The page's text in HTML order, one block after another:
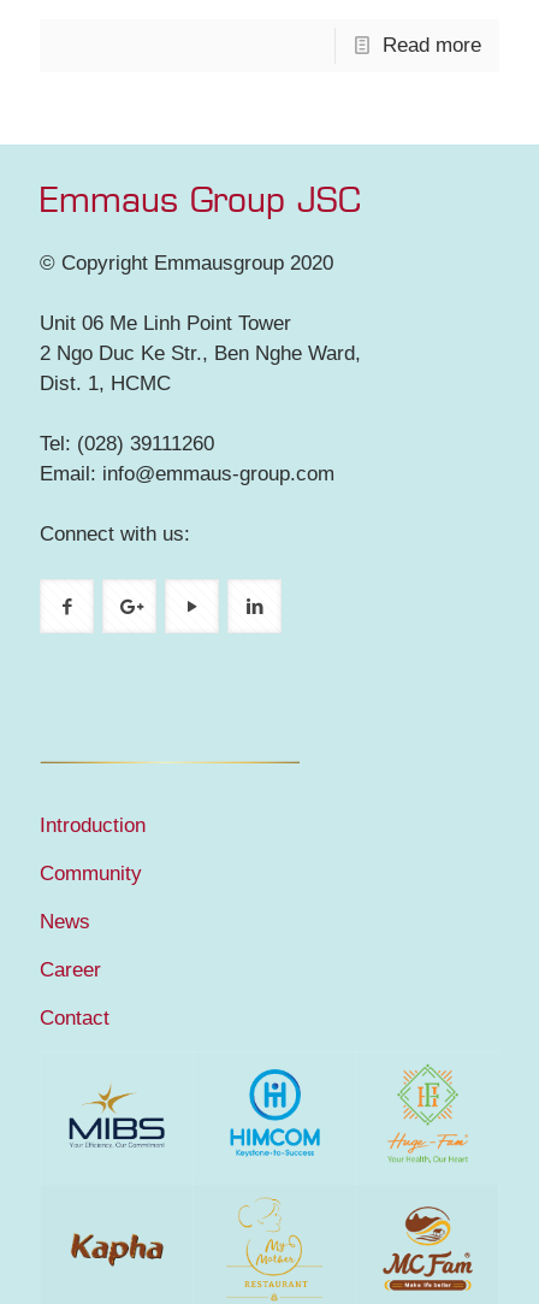
Read more
Emmaus Group JSC
© Copyright Emmausgroup 2020
Unit 06 Me Linh Point Tower
2 Ngo Duc Ke Str., Ben Nghe Ward,
Dist. 1, HCMC
Tel: (028) 39111260
Email: info@emmaus-group.com
Connect with us:
Introduction
Community
News
Career
Contact